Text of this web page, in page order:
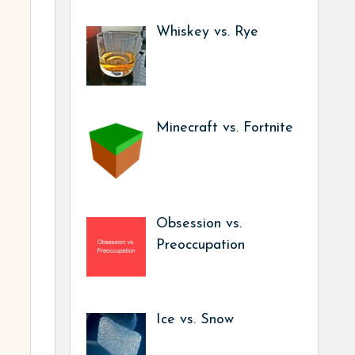
Whiskey vs. Rye
Minecraft vs. Fortnite
Obsession vs.
Preoccupation
Ice vs. Snow